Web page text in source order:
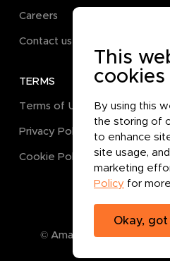
This
cookies
By using this
the storing of
to enhance
site usage,
marketing
Policy for
Okay,
Careers
Contact us
TERMS
Terms of Use
Privacy Policy
Cookie Policy
© Amanat Legal B.P.C.